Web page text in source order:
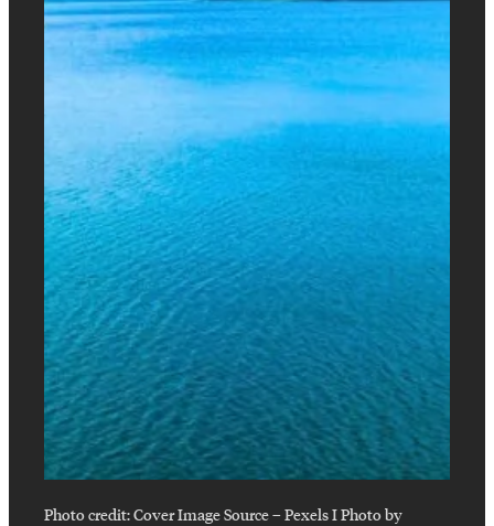
Photo credit:Cover Image Source – Pexels I Photo by